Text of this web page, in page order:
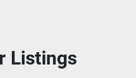
Listings